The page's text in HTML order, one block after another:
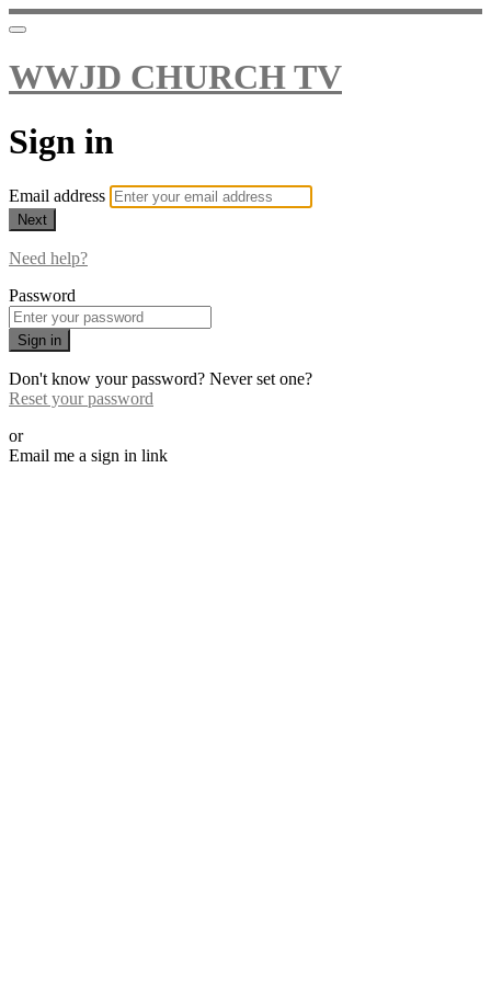
WWJD CHURCH TV
Sign in
Email address
Next
Need help?
Password
Sign in
Don't know your password? Never set one?
Reset your password
or
Email me a sign in link